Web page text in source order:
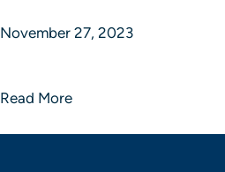
November 27, 2023
Read More